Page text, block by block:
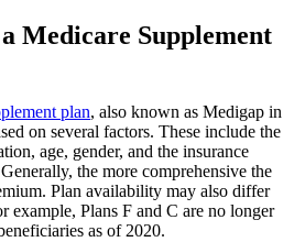
Medicare Supplement
plan, also known as Medigap in
on several factors. These include the
age, gender, and the insurance
the more comprehensive the
Plan availability may also differ
example, Plans F and C are no longer
as of 2020.